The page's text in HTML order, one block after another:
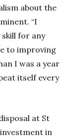
about the
“I
skill for any
to improving
I was a year
itself every
at St
in